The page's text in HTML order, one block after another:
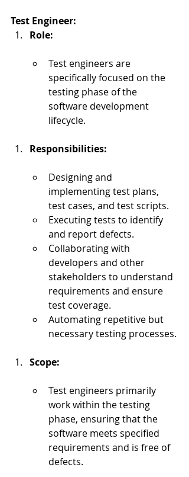
Test Engineer:
Role:
Test engineers are
specifically focused on the
testing phase of the
software development
lifecycle.
Responsibilities:
Designing and
implementing test plans,
test cases, and test scripts.
Executing tests to identify
and report defects.
Collaborating with
developers and other
stakeholders to understand
requirements and ensure
test coverage.
Automating repetitive but
necessary testing processes.
Scope:
Test engineers primarily
work within the testing
phase, ensuring that the
software meets specified
requirements and is free of
defects.